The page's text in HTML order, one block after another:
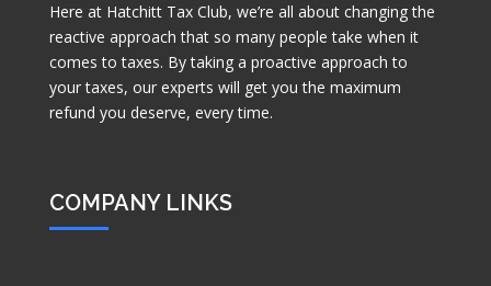
Here at Hatchitt Tax Club, we’re all about changing the
reactive approach that so many people take when it
comes to taxes. By taking a proactive approach to
your taxes, our experts will get you the maximum
refund you deserve, every time.
COMPANY LINKS